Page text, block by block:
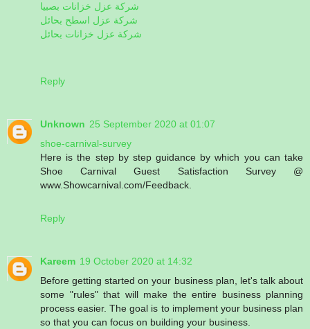
شركة عزل خزانات بصبيا
شركة عزل اسطح بحائل
شركة عزل خزانات بحائل
Reply
Unknown 25 September 2020 at 01:07
shoe-carnival-survey
Here is the step by step guidance by which you can take
Shoe Carnival Guest Satisfaction Survey @
www.Showcarnival.com/Feedback.
Reply
Kareem 19 October 2020 at 14:32
Before getting started on your business plan, let's talk about
some "rules" that will make the entire business planning
process easier. The goal is to implement your business plan
so that you can focus on building your business.